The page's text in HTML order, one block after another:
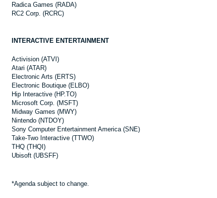
Radica Games (RADA)
RC2 Corp. (RCRC)
INTERACTIVE ENTERTAINMENT
Activision (ATVI)
Atari (ATAR)
Electronic Arts (ERTS)
Electronic Boutique (ELBO)
Hip Interactive (HP.TO)
Microsoft Corp. (MSFT)
Midway Games (MWY)
Nintendo (NTDOY)
Sony Computer Entertainment America (SNE)
Take-Two Interactive (TTWO)
THQ (THQI)
Ubisoft (UBSFF)
*Agenda subject to change.